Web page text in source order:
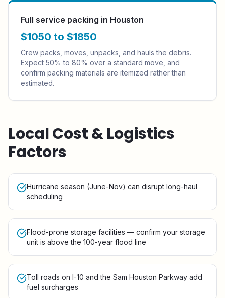
Full service packing in Houston
$1050 to $1850
Crew packs, moves, unpacks, and hauls the debris.
Expect 50% to 80% over a standard move, and
confirm packing materials are itemized rather than
estimated.
Local Cost & Logistics
Factors
Hurricane season (June-Nov) can disrupt long-haul
scheduling
Flood-prone storage facilities — confirm your storage
unit is above the 100-year flood line
Toll roads on I-10 and the Sam Houston Parkway add
fuel surcharges